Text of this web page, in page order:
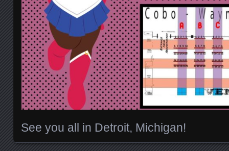
See you all in Detroit, Michigan!